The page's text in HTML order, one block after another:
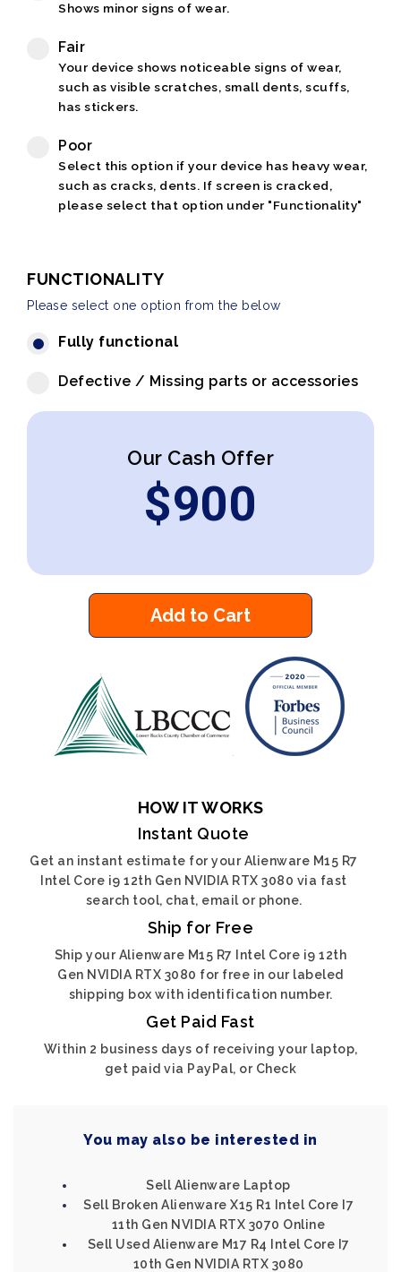
Shows minor signs of wear.
Fair
Your device shows noticeable signs of wear,
such as visible scratches, small dents, scuffs,
has stickers.
Poor
Select this option if your device has heavy wear,
such as cracks, dents. If screen is cracked,
please select that option under "Functionality"
FUNCTIONALITY
Please select one option from the below
Fully functional
Defective / Missing parts or accessories
Our Cash Offer
$900
Add to Cart
HOW IT WORKS
Instant Quote
Get an instant estimate for your Alienware M15 R7
Intel Core i9 12th Gen NVIDIA RTX 3080 via fast
search tool, chat, email or phone.
Ship for Free
Ship your Alienware M15 R7 Intel Core i9 12th
Gen NVIDIA RTX 3080 for free in our labeled
shipping box with identification number.
Get Paid Fast
Within 2 business days of receiving your laptop,
get paid via PayPal, or Check
You may also be interested in
Sell Alienware Laptop
Sell Broken Alienware X15 R1 Intel Core I7
11th Gen NVIDIA RTX 3070 Online
Sell Used Alienware M17 R4 Intel Core I7
10th Gen NVIDIA RTX 3080